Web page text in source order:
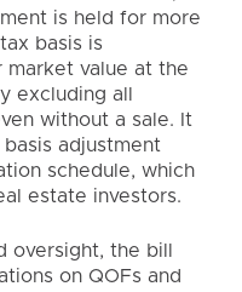
is held for more
basis is
value at the
excluding all
without a sale. It
adjustment
schedule, which
estate investors.
oversight, the bill
on QOFs and